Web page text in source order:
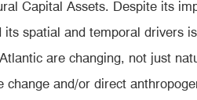
Capital Assets. Despite its
its spatial and temporal drivers
are changing, not just
change and/or direct